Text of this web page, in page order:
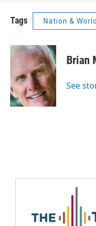
Tags Nation & World
Brian
See